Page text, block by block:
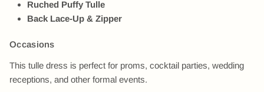
Ruched Puffy Tulle
Back Lace-Up & Zipper
Occasions
This tulle dress is perfect for proms, cocktail parties, wedding
receptions, and other formal events.